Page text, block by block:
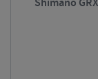
Shimano